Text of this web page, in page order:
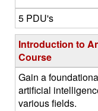
5 PDU's
Introduction to
Course
Gain a
artificial
various fields.